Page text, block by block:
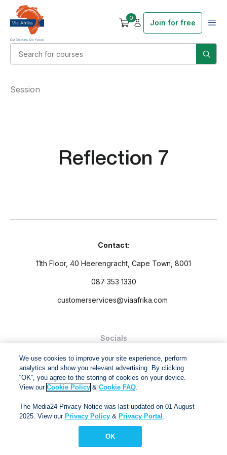
0
Join for free
Reflection 7
Session
Contact:
11th Floor, 40 Heerengracht, Cape Town, 8001
087 353 1330
customerservices@viaafrika.com
Socials
and Conditions.
Via Afrika Copyright © 2024. All right reserved
We use cookies to improve your site experience, perform
analytics and show you relevant advertising. By clicking
“OK”, you agree to the storing of cookies on your device.
View ourCookie Policy &Cookie FAQ.
The Media24 Privacy Notice was last updated on 01 August
2025. View our Privacy Policy & Privacy Portal .
OK